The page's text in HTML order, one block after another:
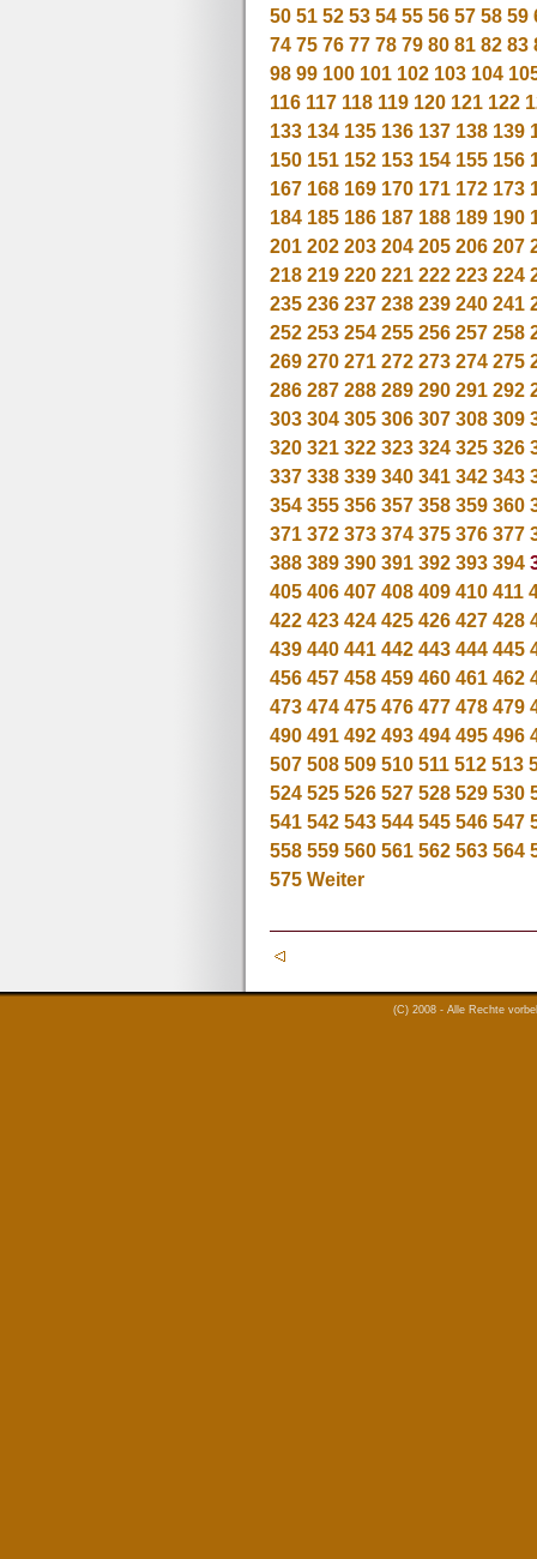
50 51 52 53 54 55 56 57 58 59
74 75 76 77 78 79 80 81 82 83
98 99 100 101 102 103 104
116 117 118 119 120 121 122
133 134 135 136 137 138 139
150 151 152 153 154 155 156
167 168 169 170 171 172 173
184 185 186 187 188 189 190
201 202 203 204 205 206 207
218 219 220 221 222 223 224
235 236 237 238 239 240 241
252 253 254 255 256 257 258
269 270 271 272 273 274 275
286 287 288 289 290 291 292
303 304 305 306 307 308 309
320 321 322 323 324 325 326
337 338 339 340 341 342 343
354 355 356 357 358 359 360
371 372 373 374 375 376 377
388 389 390 391 392 393 394
405 406 407 408 409 410 411
422 423 424 425 426 427 428
439 440 441 442 443 444 445
456 457 458 459 460 461 462
473 474 475 476 477 478 479
490 491 492 493 494 495 496
507 508 509 510 511 512 513
524 525 526 527 528 529 530
541 542 543 544 545 546 547
558 559 560 561 562 563 564
575 Weiter
(C) 2008 - Alle Rechte